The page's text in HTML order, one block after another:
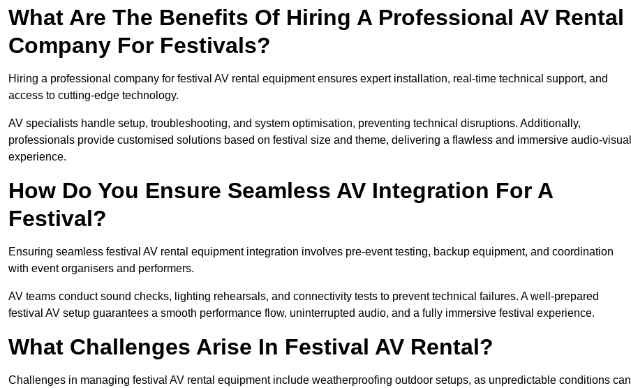
What Are The Benefits Of Hiring A Professional AV Rental
Company For Festivals?
Hiring a professional company for festival AV rental equipment ensures expert installation, real-time technical support, and
access to cutting-edge technology.
AV specialists handle setup, troubleshooting, and system optimisation, preventing technical disruptions. Additionally,
professionals provide customised solutions based on festival size and theme, delivering a flawless and immersive audio-visual
experience.
How Do You Ensure Seamless AV Integration For A
Festival?
Ensuring seamless festival AV rental equipment integration involves pre-event testing, backup equipment, and coordination
with event organisers and performers.
AV teams conduct sound checks, lighting rehearsals, and connectivity tests to prevent technical failures. A well-prepared
festival AV setup guarantees a smooth performance flow, uninterrupted audio, and a fully immersive festival experience.
What Challenges Arise In Festival AV Rental?
Challenges in managing festival AV rental equipment include weatherproofing outdoor setups, as unpredictable conditions can